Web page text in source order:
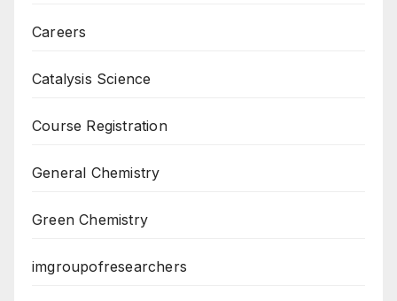
Careers
Catalysis Science
Course Registration
General Chemistry
Green Chemistry
imgroupofresearchers